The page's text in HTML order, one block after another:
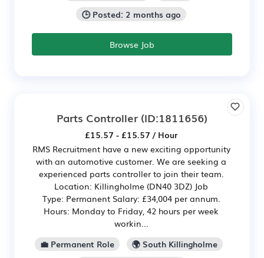
🕒 Posted: 2 months ago
Browse Job
Parts Controller (ID:1811656)
£15.57 - £15.57 / Hour
RMS Recruitment have a new exciting opportunity
with an automotive customer. We are seeking a
experienced parts controller to join their team.
Location: Killingholme (DN40 3DZ) Job
Type: Permanent Salary: £34,004 per annum.
Hours: Monday to Friday, 42 hours per week
workin...
💼 Permanent Role
🌍 South Killingholme